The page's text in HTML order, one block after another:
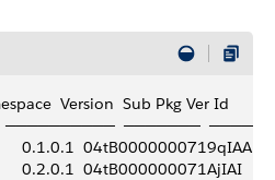
Version  Sub Pkg Ver Id
───────
0.1.0.1  04tB0000000719qIAA
0.2.0.1  04tB000000071AjIAI